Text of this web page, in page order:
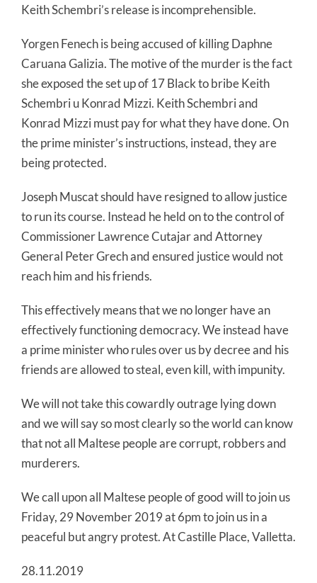
Keith Schembri’s release is incomprehensible.
Yorgen Fenech is being accused of killing Daphne
Caruana Galizia. The motive of the murder is the fact
she exposed the set up of 17 Black to bribe Keith
Schembri u Konrad Mizzi. Keith Schembri and
Konrad Mizzi must pay for what they have done. On
the prime minister’s instructions, instead, they are
being protected.
Joseph Muscat should have resigned to allow justice
to run its course. Instead he held on to the control of
Commissioner Lawrence Cutajar and Attorney
General Peter Grech and ensured justice would not
reach him and his friends.
This effectively means that we no longer have an
effectively functioning democracy. We instead have
a prime minister who rules over us by decree and his
friends are allowed to steal, even kill, with impunity.
We will not take this cowardly outrage lying down
and we will say so most clearly so the world can know
that not all Maltese people are corrupt, robbers and
murderers.
We call upon all Maltese people of good will to join us
Friday, 29 November 2019 at 6pm to join us in a
peaceful but angry protest. At Castille Place, Valletta.
28.11.2019